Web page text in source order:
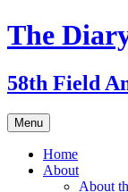
Skip
to
The
58th Field
Menu
Home
About
About